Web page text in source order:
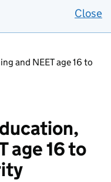
Close
and NEET age 16 to
age 16 to